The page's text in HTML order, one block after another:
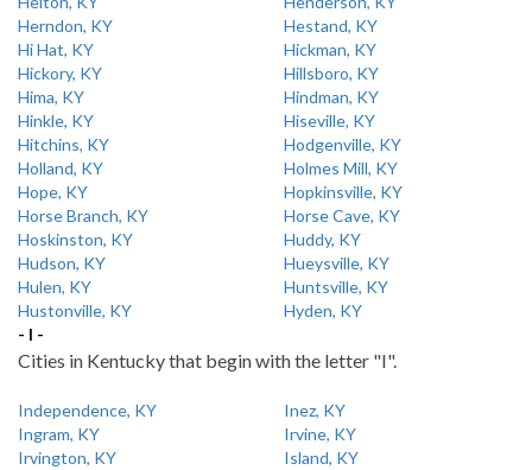
Herndon, KY
Hestand, KY
Hi Hat, KY
Hickman, KY
Hickory, KY
Hillsboro, KY
Hima, KY
Hindman, KY
Hinkle, KY
Hiseville, KY
Hitchins, KY
Hodgenville, KY
Holland, KY
Holmes Mill, KY
Hope, KY
Hopkinsville, KY
Horse Branch, KY
Horse Cave, KY
Hoskinston, KY
Huddy, KY
Hudson, KY
Hueysville, KY
Hulen, KY
Huntsville, KY
Hustonville, KY
Hyden, KY
- I -
Cities in Kentucky that begin with the letter "I".
Independence, KY
Inez, KY
Ingram, KY
Irvine, KY
Irvington, KY
Island, KY